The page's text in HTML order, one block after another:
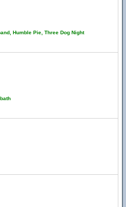
Humble Pie, Three Dog Night